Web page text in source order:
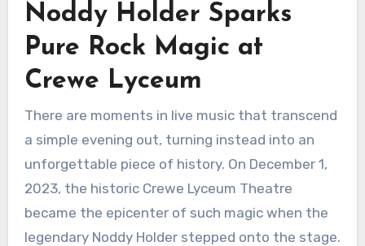
Noddy Holder Sparks
Pure Rock Magic at
Crewe Lyceum
There are moments in live music that transcend
a simple evening out, turning instead into an
unforgettable piece of history. On December 1,
2023, the historic Crewe Lyceum Theatre
became the epicenter of such magic when the
legendary Noddy Holder stepped onto the stage.